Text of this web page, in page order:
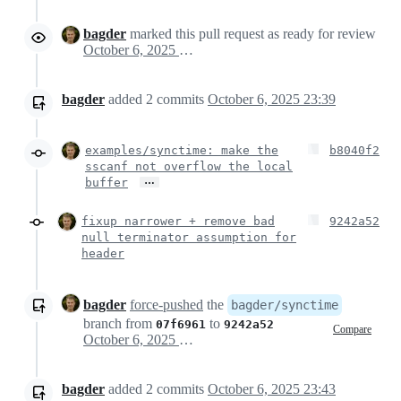
bagder marked this pull request as ready for review
October 6, 2025 14:21
bagder added 2 commits October 6, 2025 23:39
examples/synctime: make the
sscanf not overflow the local
buffer
…
b8040f2
fixup narrower + remove bad
null terminator assumption for
header
9242a52
bagder force-pushed the bagder/synctime
branch from 07f6961 to 9242a52 Compare
October 6, 2025 21:43
bagder added 2 commits October 6, 2025 23:43